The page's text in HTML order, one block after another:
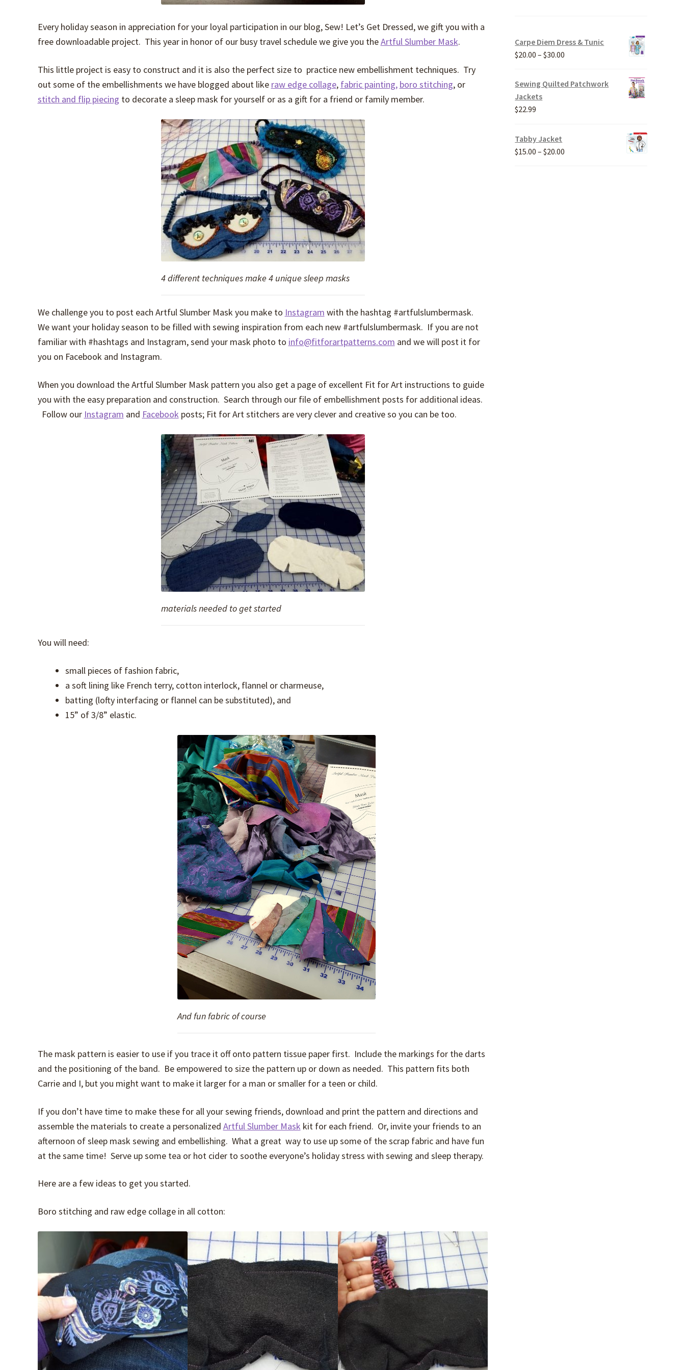
Every holiday season in appreciation for your loyal participation in our blog, Sew! Let’s Get Dressed, we gift you with a
free downloadable project. This year in honor of our busy travel schedule we give you theArtful Slumber Mask.
This little project is easy to construct and it is also the perfect size to practice new embellishment techniques. Try
out some of the embellishments we have blogged about like raw edge collage, fabric painting, boro stitching, or
stitch and flip piecing to decorate a sleep mask for yourself or as a gift for a friend or family member.
4 different techniques make 4 unique sleep masks
We challenge you to post each Artful Slumber Mask you make to Instagram with the hashtag #artfulslumbermask.
We want your holiday season to be filled with sewing inspiration from each new #artfulslumbermask. If you are not
familiar with #hashtags and Instagram, send your mask photo to info@fitforartpatterns.com and we will post it for
you on Facebook and Instagram.
When you download the Artful Slumber Mask pattern you also get a page of excellent Fit for Art instructions to guide
you with the easy preparation and construction. Search through our file of embellishment posts for additional ideas.
Follow our Instagram and Facebook posts; Fit for Art stitchers are very clever and creative so you can be too.
materials needed to get started
You will need:
small pieces of fashion fabric,
a soft lining like French terry, cotton interlock, flannel or charmeuse,
batting (lofty interfacing or flannel can be substituted), and
15” of 3/8” elastic.
And fun fabric of course
The mask pattern is easier to use if you trace it off onto pattern tissue paper first. Include the markings for the darts
and the positioning of the band. Be empowered to size the pattern up or down as needed. This pattern fits both
Carrie and I, but you might want to make it larger for a man or smaller for a teen or child.
If you don’t have time to make these for all your sewing friends, download and print the pattern and directions and
assemble the materials to create a personalized Artful Slumber Mask kit for each friend. Or, invite your friends to an
afternoon of sleep mask sewing and embellishing. What a great way to use up some of the scrap fabric and have fun
at the same time! Serve up some tea or hot cider to soothe everyone’s holiday stress with sewing and sleep therapy.
Here are a few ideas to get you started.
Boro stitching and raw edge collage in all cotton:
Carpe Diem Dress & Tunic
$20.00 – $30.00
$20.00
Sewing Quilted Patchwork
Jackets
$22.99
Tabby Jacket
$15.00 – $20.00